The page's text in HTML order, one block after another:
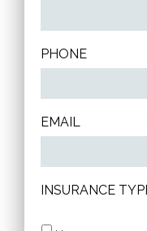
PHONE
EMAIL
INSURANCE